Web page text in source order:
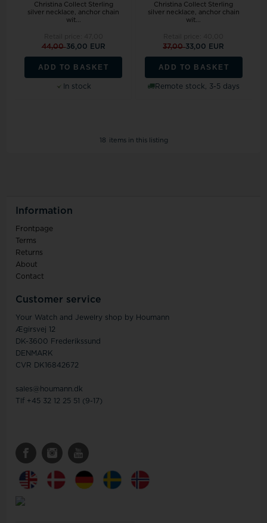
Christina Collect Sterling
silver necklace, anchor chain
wit...
44,0036,00 EUR
ADD TO BASKET
In stock
Christina Collect Sterling
silver necklace, anchor chain
wit...
37,0033,00 EUR
ADD TO BASKET
Remote stock, 3-5 days
18 items in this listing
Information
Frontpage
Terms
Returns
About
Contact
Customer service
Your Watch and Jewelry shop by Houmann
Ægirsvej 12
DK-3600 Frederikssund
DENMARK
CVR DK16842672
sales@houmann.dk
Tlf +45 32 12 25 51 (9-17)